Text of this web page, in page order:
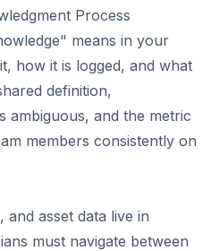
Process
means in your
how it is logged, and what
definition,
ambiguous, and the metric
members consistently on
asset data live in
must navigate between